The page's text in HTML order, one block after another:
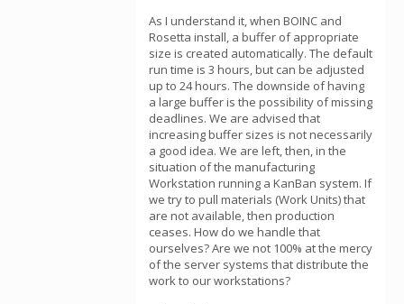
As I understand it, when BOINC and
Rosetta install, a buffer of appropriate
size is created automatically. The default
run time is 3 hours, but can be adjusted
up to 24 hours. The downside of having
a large buffer is the possibility of missing
deadlines. We are advised that
increasing buffer sizes is not necessarily
a good idea. We are left, then, in the
situation of the manufacturing
Workstation running a KanBan system. If
we try to pull materials (Work Units) that
are not available, then production
ceases. How do we handle that
ourselves? Are we not 100% at the mercy
of the server systems that distribute the
work to our workstations?